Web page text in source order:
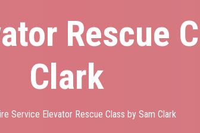
Rescue
Clark
Service Elevator Rescue Class by Sam Clark